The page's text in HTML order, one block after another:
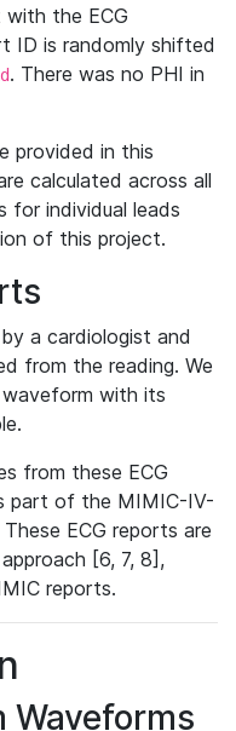
with the ECG
ID is randomly shifted
. There was no PHI in
provided in this
calculated across all
for individual leads
of this project.
a cardiologist and
from the reading. We
with its
from these ECG
part of the MIMIC-IV-
ECG reports are
[6, 7, 8],
reports.
Waveforms